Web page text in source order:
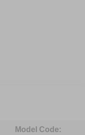
Model Code: